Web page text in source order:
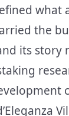
what
the
its